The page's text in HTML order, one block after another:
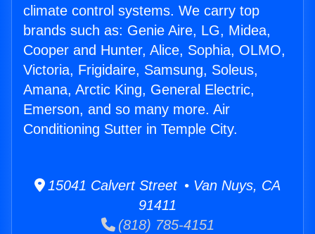
climate control systems. We carry top
brands such as: Genie Aire, LG, Midea,
Cooper and Hunter, Alice, Sophia, OLMO,
Victoria, Frigidaire, Samsung, Soleus,
Amana, Arctic King, General Electric,
Emerson, and so many more. Air
Conditioning Sutter in Temple City.
15041 Calvert Street • Van Nuys, CA
91411
(818) 785-4151